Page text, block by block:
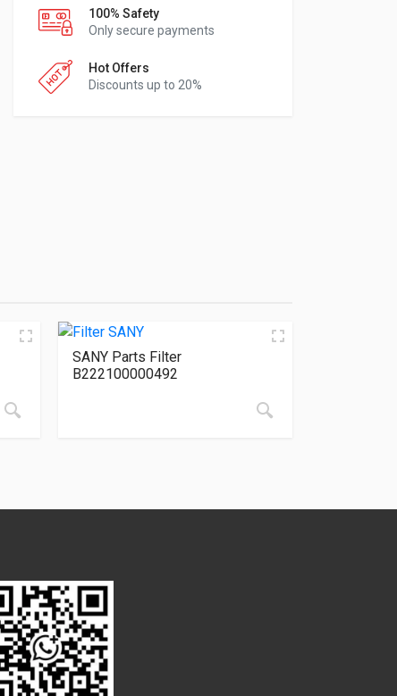
100% Safety
Only secure payments
Hot Offers
Discounts up to 20%
SANY Parts Filter
B222100000492